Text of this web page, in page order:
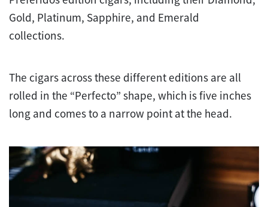
Gold, Platinum, Sapphire, and Emerald
collections.
The cigars across these different editions are all
rolled in the “Perfecto” shape, which is five inches
long and comes to a narrow point at the head.